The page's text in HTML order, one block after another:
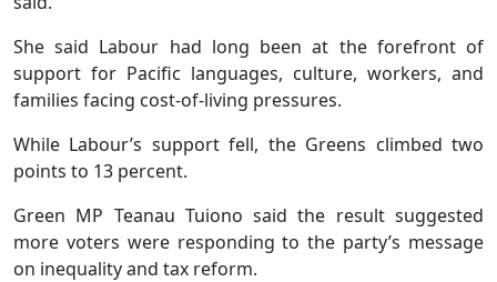
She said Labour had long been at the forefront of
support for Pacific languages, culture, workers, and
families facing cost-of-living pressures.
While Labour’s support fell, the Greens climbed two
points to 13 percent.
Green MP Teanau Tuiono said the result suggested
more voters were responding to the party’s message
on inequality and tax reform.